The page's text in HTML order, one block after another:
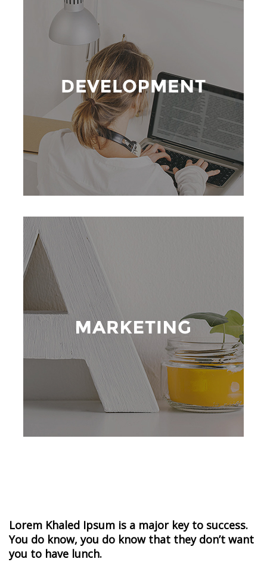
Lorem Khaled Ipsum is a major key to success.
You do know, you do know that they don’t want
you to have lunch.